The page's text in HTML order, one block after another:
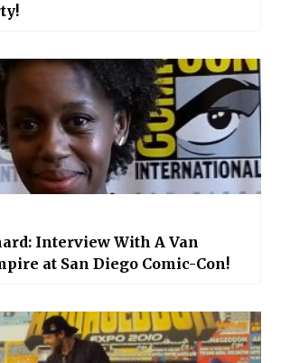
Interview With A Van
at San Diego Comic-Con!